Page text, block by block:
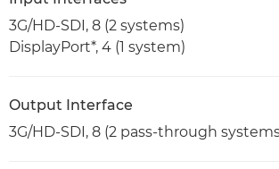
3G/HD-SDI, 8 (2 systems)
DisplayPort*, 4 (1 system)
Output Interface
3G/HD-SDI, 8 (2 pass-through